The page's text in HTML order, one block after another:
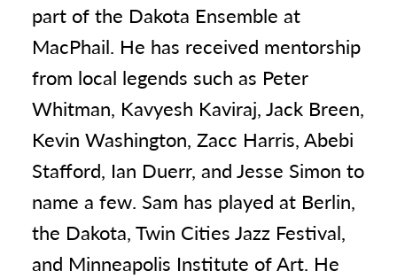
part of the Dakota Ensemble at
MacPhail. He has received mentorship
from local legends such as Peter
Whitman, Kavyesh Kaviraj, Jack Breen,
Kevin Washington, Zacc Harris, Abebi
Stafford, Ian Duerr, and Jesse Simon to
name a few. Sam has played at Berlin,
the Dakota, Twin Cities Jazz Festival,
and Minneapolis Institute of Art. He